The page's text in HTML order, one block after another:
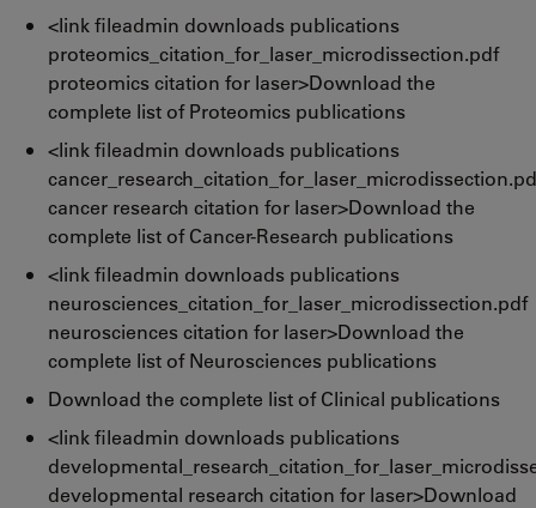
<link fileadmin downloads publications
proteomics_citation_for_laser_microdissection.pdf
proteomics citation for laser>Download the
complete list of Proteomics publications
<link fileadmin downloads publications
cancer research citation for laser>Download the
complete list of Cancer-Research publications
<link fileadmin downloads publications
neurosciences_citation_for_laser_microdissection.pdf
neurosciences citation for laser>Download the
complete list of Neurosciences publications
Download the complete list of Clinical publications
<link fileadmin downloads publications
developmental research citation for laser>Download